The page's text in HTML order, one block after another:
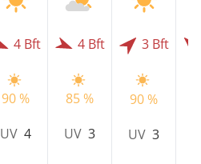
4 Bft
90 %
UV 4
4 Bft
85 %
UV 3
3 Bft
90 %
UV 3